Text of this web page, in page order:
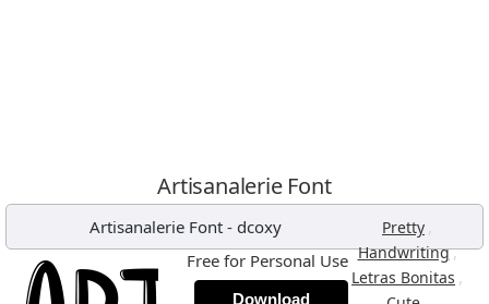
Artisanalerie Font
Artisanalerie Font - dcoxy Pretty ,
Handwriting,
Letras Bonitas ,
Free for Personal Use
Download